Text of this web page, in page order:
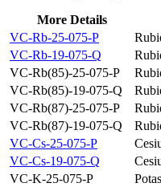
More Details
VC-Rb-25-075-P
VC-Rb-19-075-Q
VC-Rb(85)-25-075-P
VC-Rb(85)-19-075-Q
VC-Rb(87)-25-075-P
VC-Rb(87)-19-075-Q
VC-Cs-25-075-P
VC-Cs-19-075-Q
VC-K-25-075-P